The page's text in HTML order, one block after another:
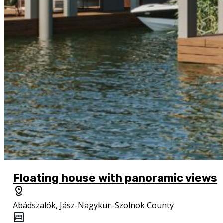
Floating house with panoramic views
Abádszalók, Jász-Nagykun-Szolnok County